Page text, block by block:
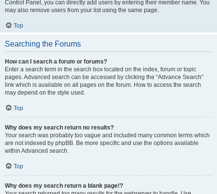
Control Panel, you can directly add users by entering their member name. You
may also remove users from your list using the same page.
Top
Searching the Forums
How can I search a forum or forums?
Enter a search term in the search box located on the index, forum or topic
pages. Advanced search can be accessed by clicking the “Advance Search”
link which is available on all pages on the forum. How to access the search
may depend on the style used.
Top
Why does my search return no results?
Your search was probably too vague and included many common terms which
are not indexed by phpBB. Be more specific and use the options available
within Advanced search.
Top
Why does my search return a blank page!?